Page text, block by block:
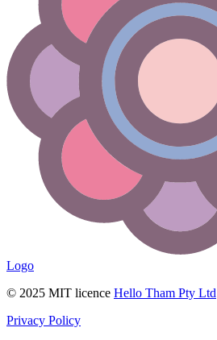
Logo
© 2025 MIT licence Hello Tham Pty Ltd
Privacy Policy